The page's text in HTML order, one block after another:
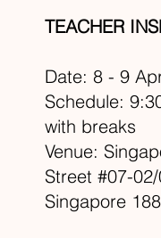
TEACHER
Date: 8 - 9
Schedule:
with breaks
Venue:
Street #07-
Singapore